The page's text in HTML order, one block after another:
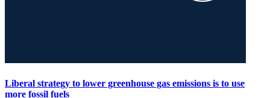
Liberal strategy to lower greenhouse gas emissions is to use
more fossil fuels